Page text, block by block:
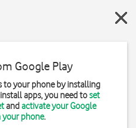
Google Play
to your phone by installing
apps, you need toset
andactivate your Google
your phone.